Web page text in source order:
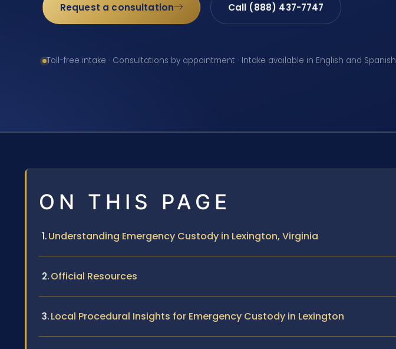
Request a consultation Call (888) 437-7747
Toll-free intake · Consultations by appointment · Intake available in English and Spanish
ON THIS PAGE
Understanding Emergency Custody in Lexington, Virginia
Official Resources
Local Procedural Insights for Emergency Custody in Lexington